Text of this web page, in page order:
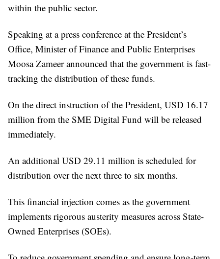
within the public sector.
Speaking at a press conference at the President’s
Office, Minister of Finance and Public Enterprises
Moosa Zameer announced that the government is fast-
tracking the distribution of these funds.
On the direct instruction of the President, USD 16.17
million from the SME Digital Fund will be released
immediately.
An additional USD 29.11 million is scheduled for
distribution over the next three to six months.
This financial injection comes as the government
implements rigorous austerity measures across State-
Owned Enterprises (SOEs).